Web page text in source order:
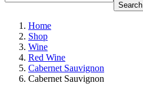
Search
Home
Shop
Wine
Red Wine
Cabernet Sauvignon
Cabernet Sauvignon